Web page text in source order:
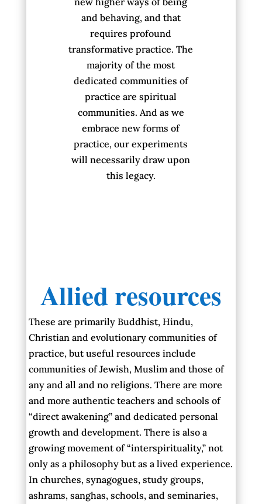
and behaving, and that
requires profound
transformative practice. The
majority of the most
dedicated communities of
practice are spiritual
communities. And as we
embrace new forms of
practice, our experiments
will necessarily draw upon
this legacy.
Allied resources
These are primarily Buddhist, Hindu,
Christian and evolutionary communities of
practice, but useful resources include
communities of Jewish, Muslim and those of
any and all and no religions. There are more
and more authentic teachers and schools of
“direct awakening” and dedicated personal
growth and development. There is also a
growing movement of “interspirituality,” not
only as a philosophy but as a lived experience.
In churches, synagogues, study groups,
ashrams, sanghas, schools, and seminaries,